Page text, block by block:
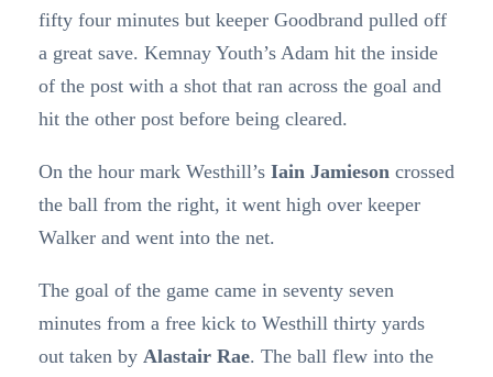
fifty four minutes but keeper Goodbrand pulled off
a great save. Kemnay Youth’s Adam hit the inside
of the post with a shot that ran across the goal and
hit the other post before being cleared.
On the hour mark Westhill’s Iain Jamiesoncrossed
the ball from the right, it went high over keeper
Walker and went into the net.
The goal of the game came in seventy seven
minutes from a free kick to Westhill thirty yards
out taken by Alastair Rae. The ball flew into the